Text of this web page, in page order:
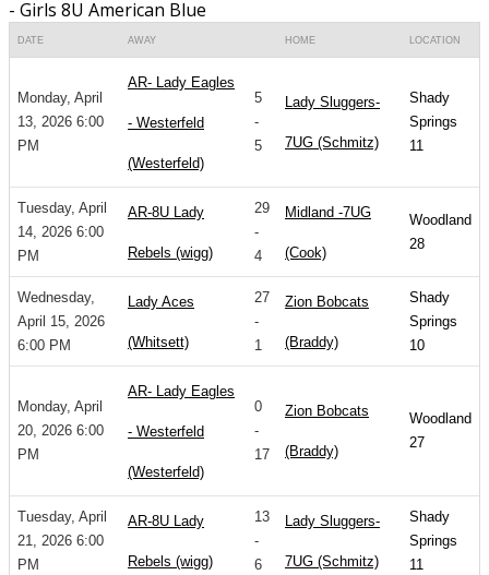
- Girls 8U American Blue
DATE AWAY HOME LOCATION
Monday, April
13, 2026 6:00
PM
AR- Lady Eagles
- Westerfeld
(Westerfeld)
5
-
5
Lady Sluggers-
7UG (Schmitz)
Shady
Springs
11
Tuesday, April
14, 2026 6:00
PM
AR-8U Lady
Rebels (wigg)
29
-
4
Midland -7UG
(Cook)
Woodland
28
Wednesday,
April 15, 2026
6:00 PM
Lady Aces
(Whitsett)
27
-
1
Zion Bobcats
(Braddy)
Shady
Springs
10
Monday, April
20, 2026 6:00
PM
AR- Lady Eagles
- Westerfeld
(Westerfeld)
0
-
17
Zion Bobcats
(Braddy)
Woodland
27
Tuesday, April
21, 2026 6:00
PM
AR-8U Lady
Rebels (wigg)
13
-
6
Lady Sluggers-
7UG (Schmitz)
Shady
Springs
11